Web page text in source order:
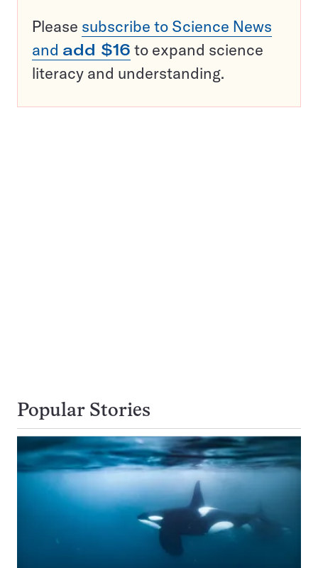
Please subscribe to Science News
and add $16 to expand science
literacy and understanding.
Popular Stories